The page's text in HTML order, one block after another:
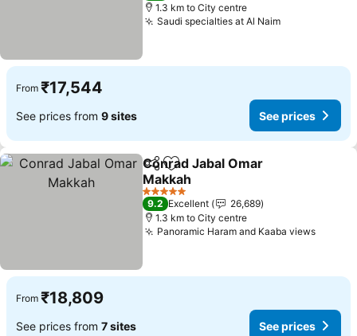
1.3 km to City centre
Saudi specialties at Al NaimSee prices
From ₹17,544
See prices from 9 sites See prices
ShareAdd to favorites
Conrad Jabal Omar
Makkah
See prices
5 Stars
9.2 Excellent
26,689
1.3 km to City centre
Panoramic Haram and Kaaba viewsSee
From ₹18,809
See prices from 7 sites See prices